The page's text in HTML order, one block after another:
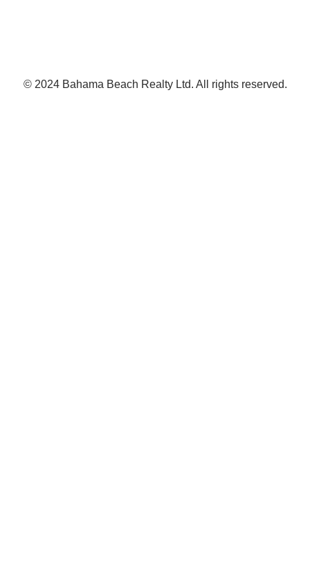
© 2024 Bahama Beach Realty Ltd. All rights reserved.